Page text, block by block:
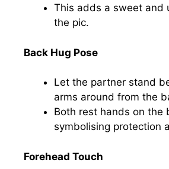
This adds a sweet and
the pic.
Back Hug Pose
Let the partner stand
arms around from the
Both rest hands on the
symbolising protection
Forehead Touch